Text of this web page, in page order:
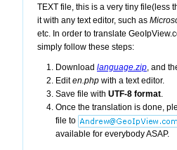
TEXT file, this is a very tiny file(less
it with any text editor, such as
etc. In order to translate
simply follow these steps:
Download language.zip, and
Editen.php with a text editor.
Save file with UTF-8 format.
Once the translation is done,
file to
available for everybody ASAP.